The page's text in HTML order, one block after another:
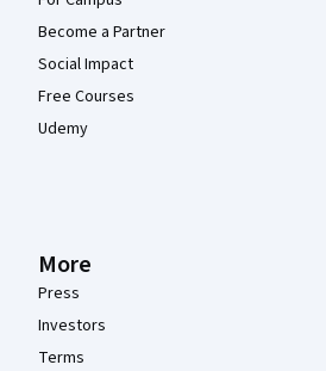
Become a Partner
Social Impact
Free Courses
Udemy
More
Press
Investors
Terms